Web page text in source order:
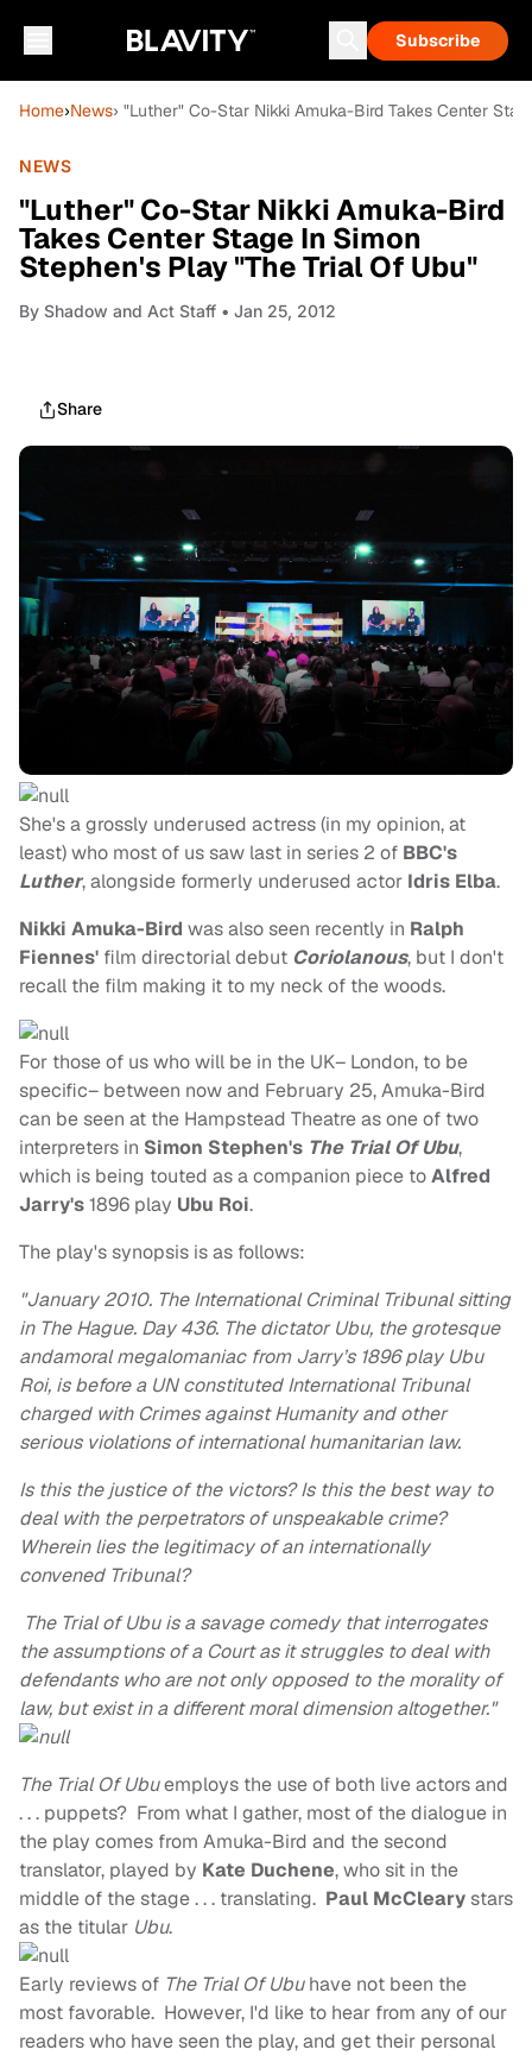
Subscribe
Home›News› "Luther" Co-Star Nikki Amuka-Bird Takes Center
NEWS
"Luther" Co-Star Nikki Amuka-Bird
Takes Center Stage In Simon
Stephen's Play "The Trial Of Ubu"
By Shadow and Act Staff • Jan 25, 2012
Share
She's a grossly underused actress (in my opinion, at
least) who most of us saw last in series 2 of BBC's
Luther, alongside formerly underused actor Idris Elba.
Nikki Amuka-Bird was also seen recently in Ralph
Fiennes' film directorial debut Coriolanous, but I don't
recall the film making it to my neck of the woods.
For those of us who will be in the UK– London, to be
specific– between now and February 25, Amuka-Bird
can be seen at the Hampstead Theatre as one of two
interpreters in Simon Stephen's The Trial Of Ubu,
which is being touted as a companion piece toAlfred
Jarry's1896 play Ubu Roi.
The play's synopsis is as follows:
"January 2010. The International Criminal Tribunal sitting
in The Hague. Day 436. The dictator Ubu, the grotesque
andamoral megalomaniac from Jarry’s 1896 play Ubu
Roi, is before a UN constituted International Tribunal
charged with Crimes against Humanity and other
serious violations of international humanitarian law.
Is this the justice of the victors? Is this the best way to
deal with the perpetrators of unspeakable crime?
Wherein lies the legitimacy of an internationally
convened Tribunal?
The Trial of Ubu is a savage comedy that interrogates
the assumptions of a Court as it struggles to deal with
defendants who are not only opposed to the morality of
law, but exist in a different moral dimension altogether."
The Trial Of Ubuemploys the use of both live actors and
. . . puppets? From what I gather, most of the dialogue in
the play comes from Amuka-Bird and the second
translator, played by Kate Duchene, who sit in the
middle of the stage . . . translating. Paul McClearystars
as the titular Ubu.
Early reviews of The Trial Of Ubuhave not been the
most favorable. However, I'd like to hear from any of our
readers who have seen the play, and get their personal